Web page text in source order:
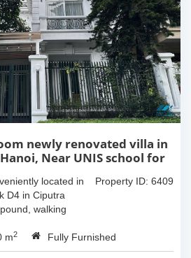
newly renovated villa in
Near UNIS school for
Property ID: 6409
located in
D4 in Ciputra
walking
04 bedroom fully
villa in Ciputra
m2 Fully Furnished